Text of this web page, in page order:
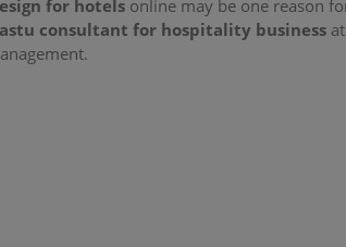
for hotels online may be one reason
consultant for hospitality business